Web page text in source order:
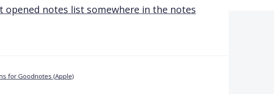
opened notes list somewhere in the notes
for Goodnotes (Apple)